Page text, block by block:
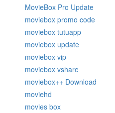
MovieBox Pro Update
moviebox promo code
moviebox tutuapp
moviebox update
moviebox vip
moviebox vshare
moviebox++ Download
moviehd
movies box